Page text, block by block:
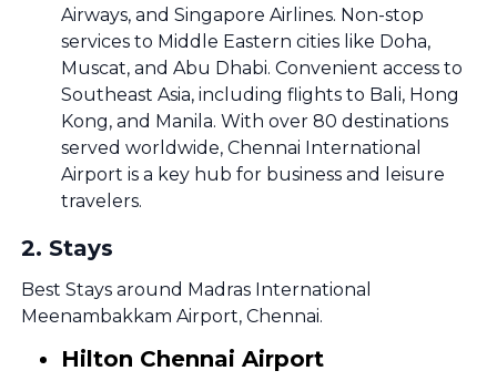
Airways, and Singapore Airlines. Non-stop
services to Middle Eastern cities like Doha,
Muscat, and Abu Dhabi. Convenient access to
Southeast Asia, including flights to Bali, Hong
Kong, and Manila. With over 80 destinations
served worldwide, Chennai International
Airport is a key hub for business and leisure
travelers.
2. Stays
Best Stays around Madras International
Meenambakkam Airport, Chennai.
Hilton Chennai Airport